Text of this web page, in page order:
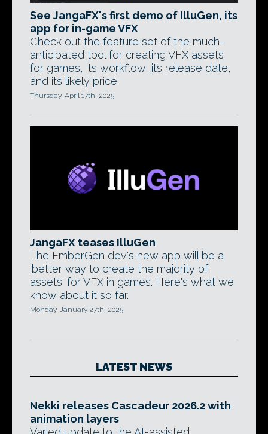
See JangaFX's first demo of IlluGen, its
app for in-game VFX
Check out the feature set of the much-
anticipated tool for creating VFX assets
for games, its workflow, its release date,
and its likely price.
Thursday, April 17th, 2025
JangaFX teases IlluGen
The EmberGen dev's new app will be a
'better way to create the majority of
assets' for VFX in games. Here's what we
know about it so far.
Monday, January 27th, 2025
LATEST NEWS
Nekki releases Cascadeur 2026.2 with
animation layers